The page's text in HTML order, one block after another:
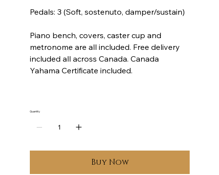
Pedals: 3 (Soft, sostenuto, damper/sustain)
Piano bench, covers, caster cup and
metronome are all included. Free delivery
included all across Canada. Canada
Yahama Certificate included.
Quantity
Buy Now